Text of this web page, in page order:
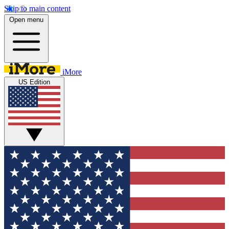
Skip to main content
Open menu
iMore
US Edition